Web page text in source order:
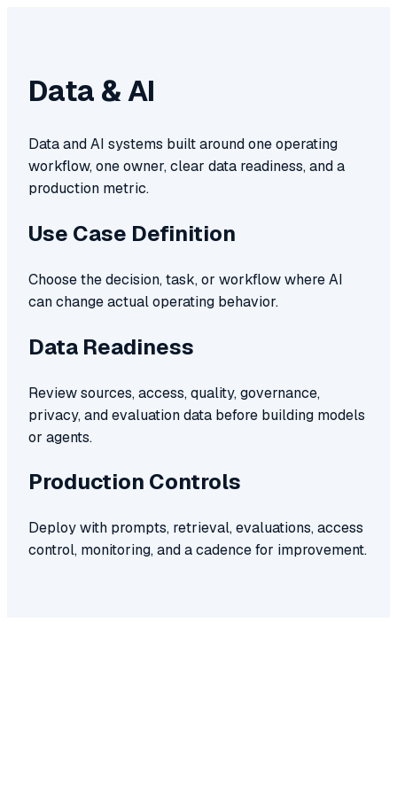
Data & AI
Data and AI systems built around one operating
workflow, one owner, clear data readiness, and a
production metric.
Use Case Definition
Choose the decision, task, or workflow where AI
can change actual operating behavior.
Data Readiness
Review sources, access, quality, governance,
privacy, and evaluation data before building models
or agents.
Production Controls
Deploy with prompts, retrieval, evaluations, access
control, monitoring, and a cadence for improvement.